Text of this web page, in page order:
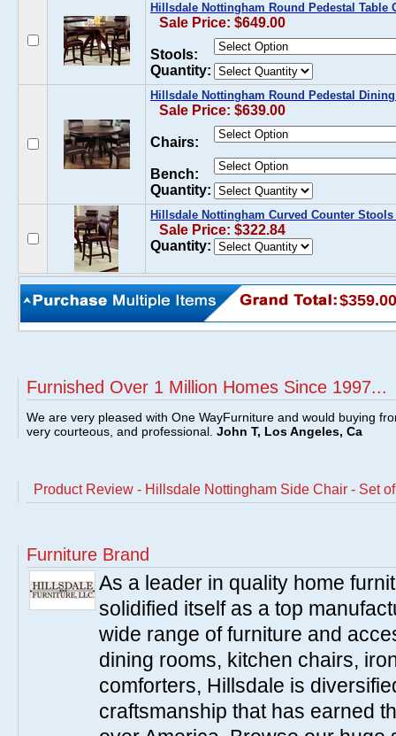
Hillsdale Nottingham Round Pedestal Table
Sale Price: $649.00
Stools:
Quantity:
Hillsdale Nottingham Round Pedestal
Sale Price: $639.00
Chairs:
Bench:
Quantity:
Hillsdale Nottingham Curved Counter
Sale Price: $322.84
Quantity:
$359.00
Furnished Over 1 Million Homes Since 1997...
We are very pleased with One WayFurniture and would buying
very courteous, and professional. John T, Los Angeles, Ca
Product Review - Hillsdale Nottingham Side Chair - Set
Furniture Brand
As a leader in quality home
solidified itself as a top
wide range of furniture and
dining rooms, kitchen chairs,
comforters, Hillsdale is
craftsmanship that has earned